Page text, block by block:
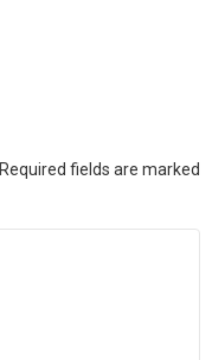
Required fields are marked